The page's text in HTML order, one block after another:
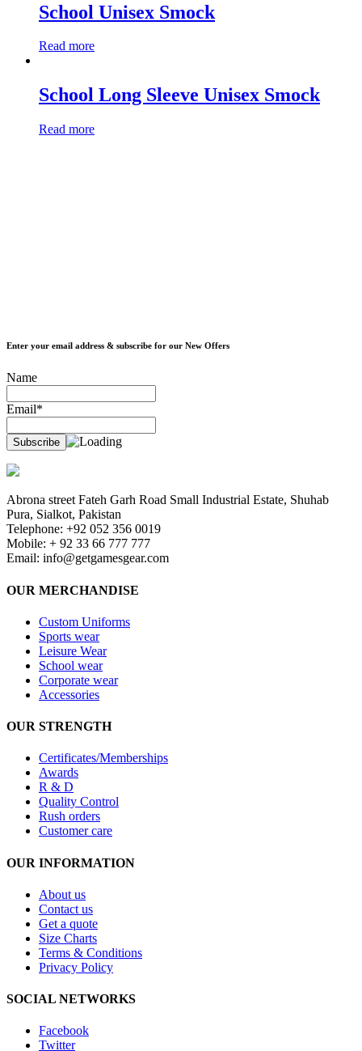
School Unisex Smock
Read more
School Long Sleeve Unisex Smock
Read more
Enter your email address & subscribe for our New Offers
Name
Email*
Abrona street Fateh Garh Road Small Industrial Estate, Shuhab
Pura, Sialkot, Pakistan
Telephone: +92 052 356 0019
Mobile: + 92 33 66 777 777
Email: info@getgamesgear.com
OUR MERCHANDISE
Custom Uniforms
Sports wear
Leisure Wear
School wear
Corporate wear
Accessories
OUR STRENGTH
Certificates/Memberships
Awards
R & D
Quality Control
Rush orders
Customer care
OUR INFORMATION
About us
Contact us
Get a quote
Size Charts
Terms & Conditions
Privacy Policy
SOCIAL NETWORKS
Facebook
Twitter